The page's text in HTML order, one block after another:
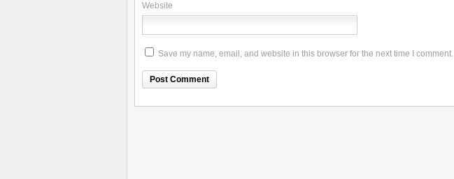
Website
Save my name, email, and website in this browser for the next time I comment.